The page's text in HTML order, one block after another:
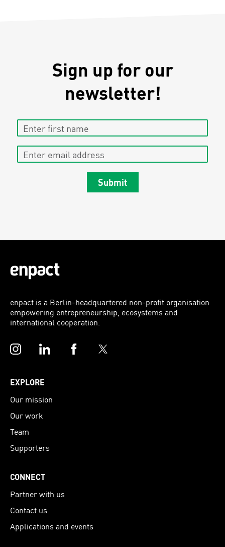
Sign up for our
newsletter!
Enter first name
Enter email address
Submit
enpact is a Berlin-headquartered non-profit organisation
empowering entrepreneurship, ecosystems and
international cooperation.
InstagramLinkedInFacebookTwitter
EXPLORE
Our mission
Our work
Team
Supporters
CONNECT
Partner with us
Contact us
Applications and events